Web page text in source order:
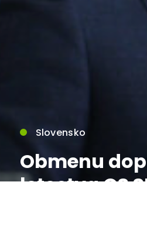
Slovensko
Obmenu
letectva OS